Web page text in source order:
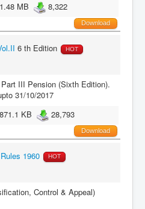
1.48 MB 8,322
Download
6 th Edition HOT
III Pension (Sixth Edition).
31/10/2017
871.1 KB 28,793
Download
1960 HOT
Control & Appeal)